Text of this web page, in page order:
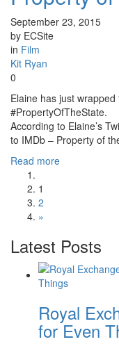
September 23, 2015
by ECSite
in Film
Kit Ryan
0
Elaine has just
#PropertyOfTheState.
According to Elaine’s
to IMDb – Property of
Read more
1
2
»
Latest Posts
Royal
for Even